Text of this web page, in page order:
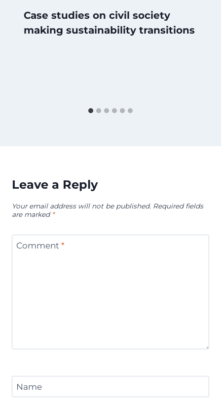
Case studies on civil society
making sustainability transitions
Leave a Reply
Your email address will not be published. Required fields
are marked *
Comment *
Name